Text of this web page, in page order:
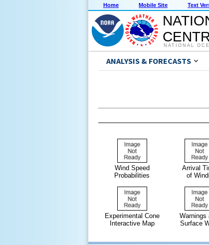
Home Mobile Site Text
NATIONAL
ANALYSIS & FORECASTS
Wind Speed
Probabilities
Arrival
of
Experimental Cone
Interactive Map
Warnings
Surface